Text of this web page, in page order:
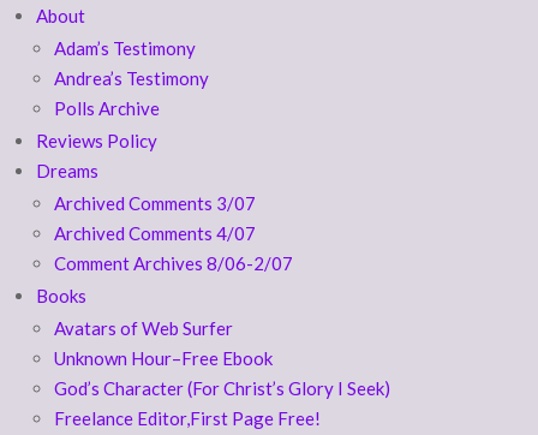
About
Adam’s Testimony
Andrea’s Testimony
Polls Archive
Reviews Policy
Dreams
Archived Comments 3/07
Archived Comments 4/07
Comment Archives 8/06-2/07
Books
Avatars of Web Surfer
Unknown Hour–Free Ebook
God’s Character (For Christ’s Glory I Seek)
Freelance Editor,First Page Free!